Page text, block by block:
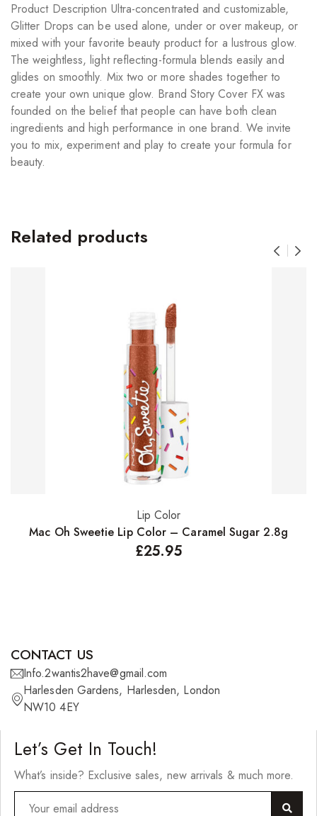
Product Description Ultra-concentrated and customizable,
Glitter Drops can be used alone, under or over makeup, or
mixed with your favorite beauty product for a lustrous glow.
The weightless, light reflecting-formula blends easily and
glides on smoothly. Mix two or more shades together to
create your own unique glow. Brand Story Cover FX was
founded on the belief that people can have both clean
ingredients and high performance in one brand. We invite
you to mix, experiment and play to create your formula for
beauty.
Related products
Add to basket
Lip Color
Mac Oh Sweetie Lip Color – Caramel Sugar 2.8g
£25.95
CONTACT US
Info.2wantis2have@gmail.com
Harlesden Gardens, Harlesden, London
NW10 4EY
Let’s Get In Touch!
What’s inside? Exclusive sales, new arrivals & much more.